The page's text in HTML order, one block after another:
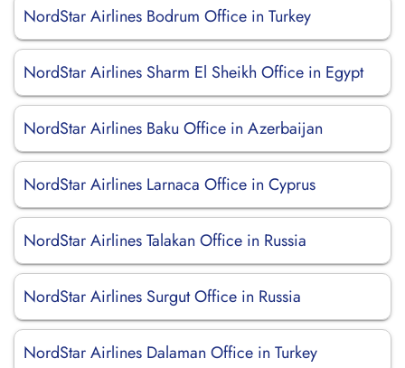
NordStar Airlines Bodrum Office in Turkey
NordStar Airlines Sharm El Sheikh Office in Egypt
NordStar Airlines Baku Office in Azerbaijan
NordStar Airlines Larnaca Office in Cyprus
NordStar Airlines Talakan Office in Russia
NordStar Airlines Surgut Office in Russia
NordStar Airlines Dalaman Office in Turkey